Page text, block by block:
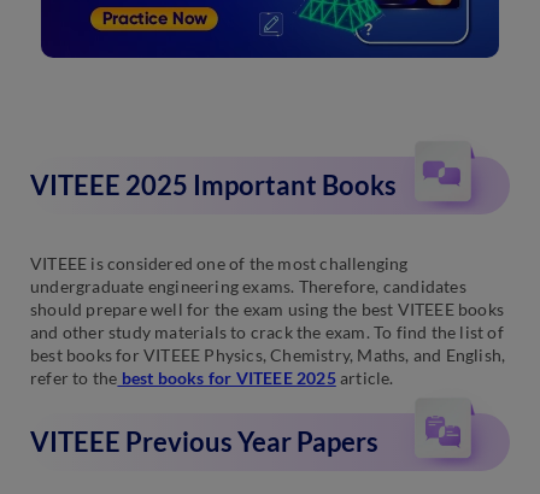
VITEEE 2025 Important Books
VITEEE is considered one of the most challenging
undergraduate engineering exams. Therefore, candidates
should prepare well for the exam using the best VITEEE books
and other study materials to crack the exam. To find the list of
best books for VITEEE Physics, Chemistry, Maths, and English,
refer to the best books for VITEEE 2025article.
VITEEE Previous Year Papers